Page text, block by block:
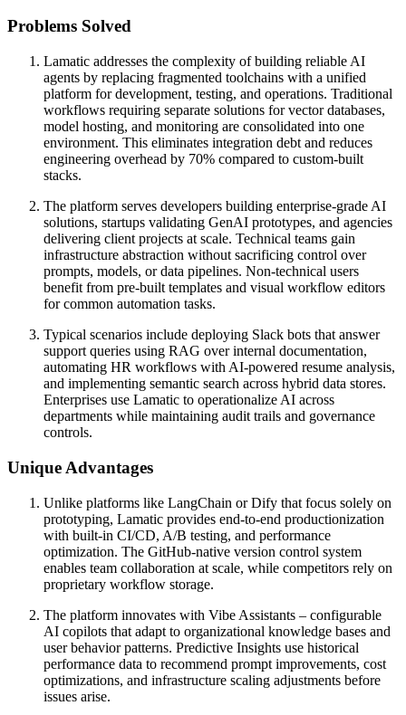
Problems Solved
Lamatic addresses the complexity of building reliable AI
agents by replacing fragmented toolchains with a unified
platform for development, testing, and operations. Traditional
workflows requiring separate solutions for vector databases,
model hosting, and monitoring are consolidated into one
environment. This eliminates integration debt and reduces
engineering overhead by 70% compared to custom-built
stacks.
The platform serves developers building enterprise-grade AI
solutions, startups validating GenAI prototypes, and agencies
delivering client projects at scale. Technical teams gain
infrastructure abstraction without sacrificing control over
prompts, models, or data pipelines. Non-technical users
benefit from pre-built templates and visual workflow editors
for common automation tasks.
Typical scenarios include deploying Slack bots that answer
support queries using RAG over internal documentation,
automating HR workflows with AI-powered resume analysis,
and implementing semantic search across hybrid data stores.
Enterprises use Lamatic to operationalize AI across
departments while maintaining audit trails and governance
controls.
Unique Advantages
Unlike platforms like LangChain or Dify that focus solely on
prototyping, Lamatic provides end-to-end productionization
with built-in CI/CD, A/B testing, and performance
optimization. The GitHub-native version control system
enables team collaboration at scale, while competitors rely on
proprietary workflow storage.
The platform innovates with Vibe Assistants – configurable
AI copilots that adapt to organizational knowledge bases and
user behavior patterns. Predictive Insights use historical
performance data to recommend prompt improvements, cost
optimizations, and infrastructure scaling adjustments before
issues arise.